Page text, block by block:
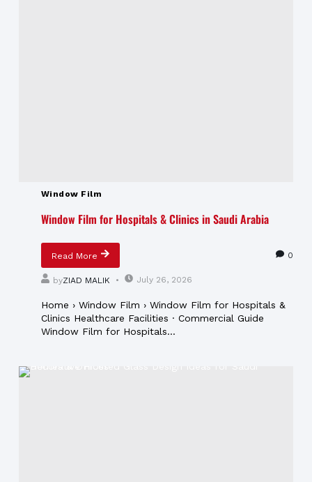
Window Film
Window Film for Hospitals & Clinics in Saudi Arabia
Read More 0
byZIAD MALIK July 26, 2026
Home › Window Film › Window Film for Hospitals &
Clinics Healthcare Facilities · Commercial Guide
Window Film for Hospitals...